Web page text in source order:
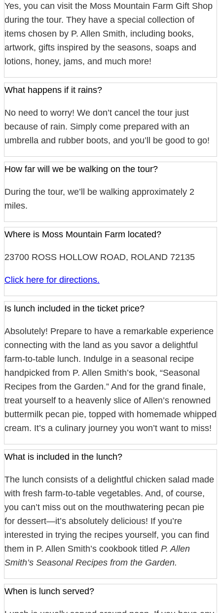
Yes, you can visit the Moss Mountain Farm Gift Shop
during the tour. They have a special collection of
items chosen by P. Allen Smith, including books,
artwork, gifts inspired by the seasons, soaps and
lotions, honey, jams, and much more!
What happens if it rains?
No need to worry! We don’t cancel the tour just
because of rain. Simply come prepared with an
umbrella and rubber boots, and you’ll be good to go!
How far will we be walking on the tour?
During the tour, we’ll be walking approximately 2
miles.
Where is Moss Mountain Farm located?
23700 ROSS HOLLOW ROAD, ROLAND 72135
Click here for directions.
Is lunch included in the ticket price?
Absolutely! Prepare to have a remarkable experience
connecting with the land as you savor a delightful
farm-to-table lunch. Indulge in a seasonal recipe
handpicked from P. Allen Smith’s book, “Seasonal
Recipes from the Garden.” And for the grand finale,
treat yourself to a heavenly slice of Allen’s renowned
buttermilk pecan pie, topped with homemade whipped
cream. It’s a culinary journey you won’t want to miss!
What is included in the lunch?
The lunch consists of a delightful chicken salad made
with fresh farm-to-table vegetables. And, of course,
you can’t miss out on the mouthwatering pecan pie
for dessert—it’s absolutely delicious! If you’re
interested in trying the recipes yourself, you can find
them in P. Allen Smith’s cookbook titled P. Allen
Smith’s Seasonal Recipes from the Garden.
When is lunch served?